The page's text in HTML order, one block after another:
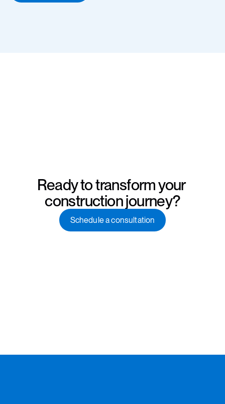
Ready to transform your
construction journey?
Schedule a consultation